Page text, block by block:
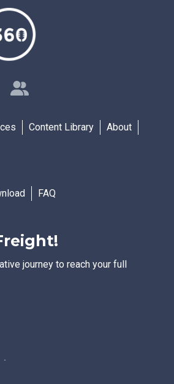
Content Library
About
FAQ
journey to reach your full